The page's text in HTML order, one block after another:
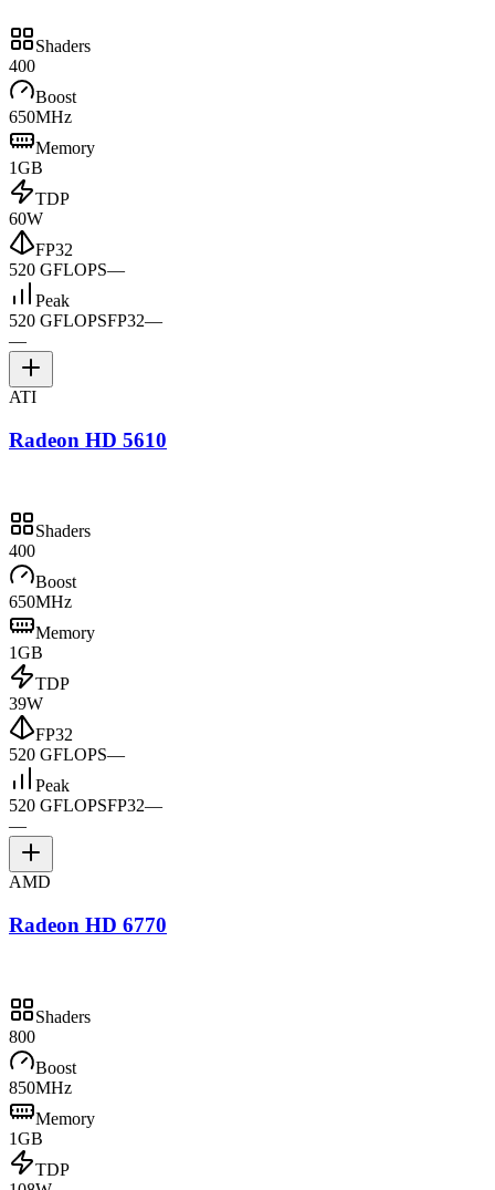
Shaders
400
Boost
650MHz
Memory
1GB
TDP
60W
FP32
520 GFLOPS—
Peak
520 GFLOPSFP32—
—
ATI
Radeon HD 5610
Shaders
400
Boost
650MHz
Memory
1GB
TDP
39W
FP32
520 GFLOPS—
Peak
520 GFLOPSFP32—
—
AMD
Radeon HD 6770
Shaders
800
Boost
850MHz
Memory
1GB
TDP